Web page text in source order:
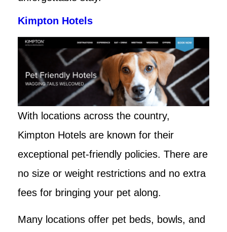
Kimpton Hotels
With locations across the country,
Kimpton Hotels are known for their
exceptional pet-friendly policies. There are
no size or weight restrictions and no extra
fees for bringing your pet along.
Many locations offer pet beds, bowls, and